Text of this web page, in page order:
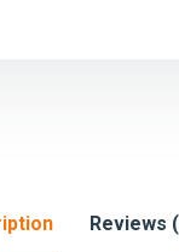
Reviews